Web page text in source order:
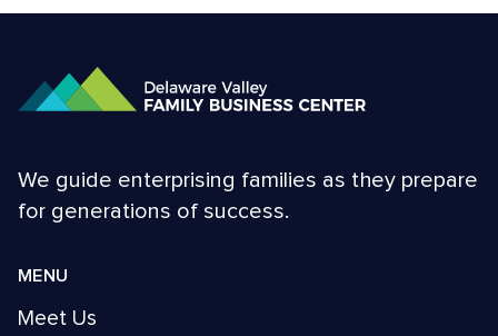
We guide enterprising families as they prepare
for generations of success.
MENU
Meet Us